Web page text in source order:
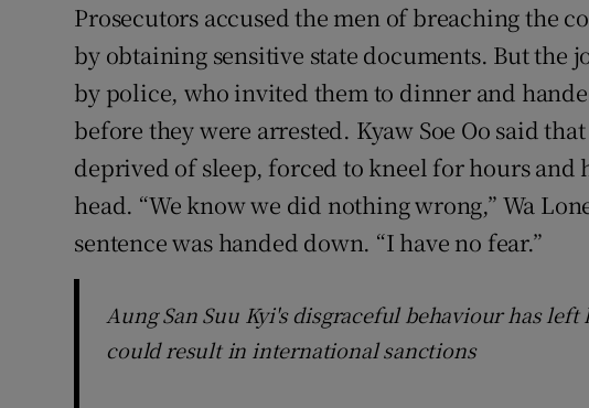
Prosecutors accused the men of breaching the
by obtaining sensitive state documents. But the
by police, who invited them to dinner and
before they were arrested. Kyaw Soe Oo said
deprived of sleep, forced to kneel for hours and
head. “We know we did nothing wrong,” Wa
sentence was handed down. “I have no fear.”
Aung San Suu Kyi's disgraceful behaviour has
could result in international sanctions